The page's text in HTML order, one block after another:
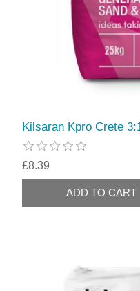
Kilsaran Kpro Crete
£8.39